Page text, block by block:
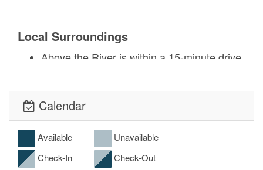
Local Surroundings
Above the River is within a 15-minute drive
base gives you the freedom to explore
everything the High Country has to offer.
Glendale Springs takes you into the heart
of Appalachian culture. Visit Jumpinoff
Calendar
Available
Unavailable
Check-In
Check-Out